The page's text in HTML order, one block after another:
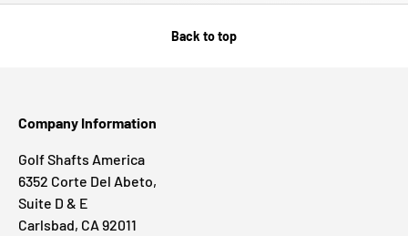
Back to top
Company Information
Golf Shafts America
6352 Corte Del Abeto,
Suite D & E
Carlsbad, CA 92011